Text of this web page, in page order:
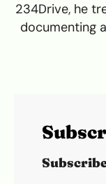
234Drive, he
documenting